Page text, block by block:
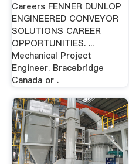
Careers FENNER DUNLOP
ENGINEERED CONVEYOR
SOLUTIONS CAREER
OPPORTUNITIES. ...
Mechanical Project
Engineer. Bracebridge
Canada or .